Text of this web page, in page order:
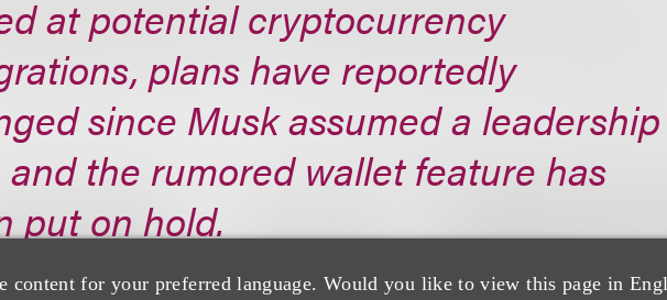
content for your preferred language. Would you like to view this page in
at potential cryptocurrency
plans have reportedly
since Musk assumed a leadership
and the rumored wallet feature has
put on hold.
www.cryptotimes.io/...